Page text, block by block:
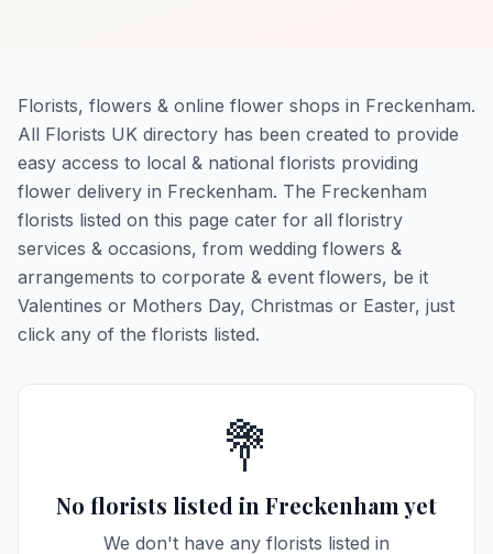
Florists, flowers & online flower shops in Freckenham.
All Florists UK directory has been created to provide
easy access to local & national florists providing
flower delivery in Freckenham. The Freckenham
florists listed on this page cater for all floristry
services & occasions, from wedding flowers &
arrangements to corporate & event flowers, be it
Valentines or Mothers Day, Christmas or Easter, just
click any of the florists listed.
💐
No florists listed in Freckenham yet
We don't have any florists listed in